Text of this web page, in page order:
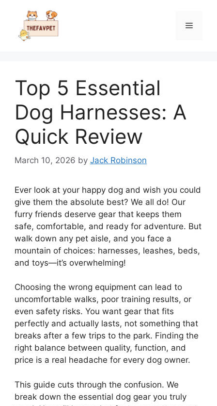
content
Menu
Top 5 Essential
Dog Harnesses: A
Quick Review
March 10, 2026 by Jack Robinson
Ever look at your happy dog and wish you could
give them the absolute best? We all do! Our
furry friends deserve gear that keeps them
safe, comfortable, and ready for adventure. But
walk down any pet aisle, and you face a
mountain of choices: harnesses, leashes, beds,
and toys—it’s overwhelming!
Choosing the wrong equipment can lead to
uncomfortable walks, poor training results, or
even safety risks. You want gear that fits
perfectly and actually lasts, not something that
breaks after a few trips to the park. Finding the
right balance between quality, function, and
price is a real headache for every dog owner.
This guide cuts through the confusion. We
break down the essential dog gear you truly